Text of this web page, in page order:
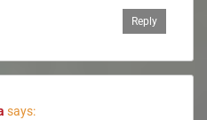
Reply
says: